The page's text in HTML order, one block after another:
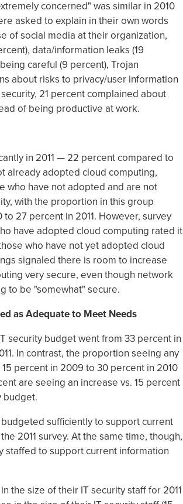
concerned" was similar in 2010
asked to explain in their own words
of social media at their organization,
data/information leaks (19
careful (9 percent), Trojan
about risks to privacy/user information
21 percent complained about
of being productive at work.
in 2011 — 22 percent compared to
already adopted cloud computing,
who have not adopted and are not
with the proportion in this group
27 percent in 2011. However, survey
have adopted cloud computing rated it
who have not yet adopted cloud
signaled there is room to increase
very secure, even though network
to be "somewhat" secure.
as Adequate to Meet Needs
security budget went from 33 percent in
In contrast, the proportion seeing any
percent in 2009 to 30 percent in 2010
are seeing an increase vs. 15 percent
budget.
sufficiently to support current
2011 survey. At the same time, though,
staffed to support current information
the size of their IT security staff for 2011